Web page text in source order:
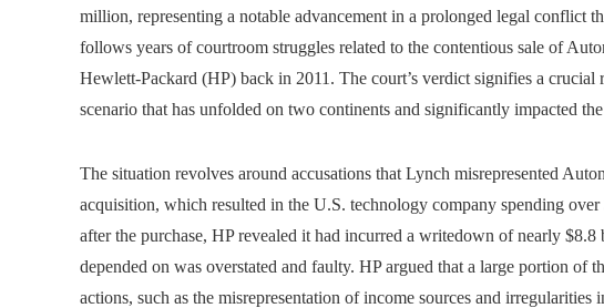
million, representing a notable advancement in a prolonged legal conflict
follows years of courtroom struggles related to the contentious sale of
Hewlett-Packard (HP) back in 2011. The court’s verdict signifies a
scenario that has unfolded on two continents and significantly impacted
The situation revolves around accusations that Lynch misrepresented
acquisition, which resulted in the U.S. technology company spending
after the purchase, HP revealed it had incurred a writedown of nearly
depended on was overstated and faulty. HP argued that a large portion of
actions, such as the misrepresentation of income sources and